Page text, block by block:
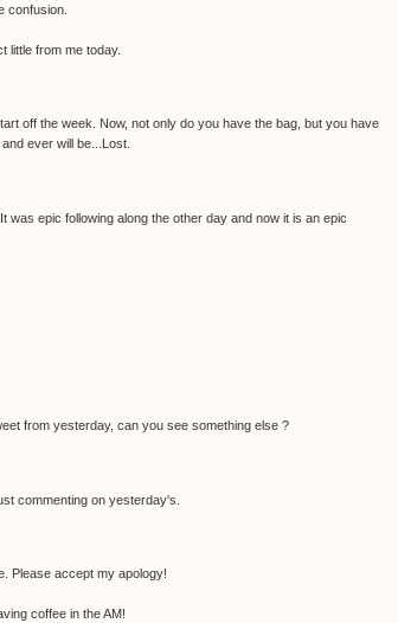
confusion.
little from me today.
off the week. Now, not only do you have the bag, but you have
ever will be...Lost.
was epic following along the other day and now it is an epic
from yesterday, can you see something else ?
commenting on yesterday's.
Please accept my apology!
coffee in the AM!